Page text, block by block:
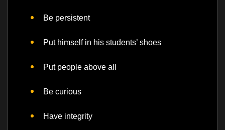
Be persistent
Put himself in his students’ shoes
Put people above all
Be curious
Have integrity